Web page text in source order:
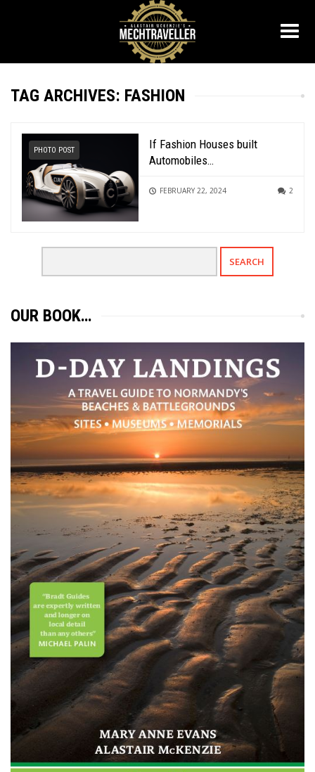
TAG ARCHIVES: FASHION
PHOTO POST
If Fashion Houses built
Automobiles…
FEBRUARY 22, 2024 2
OUR BOOK…